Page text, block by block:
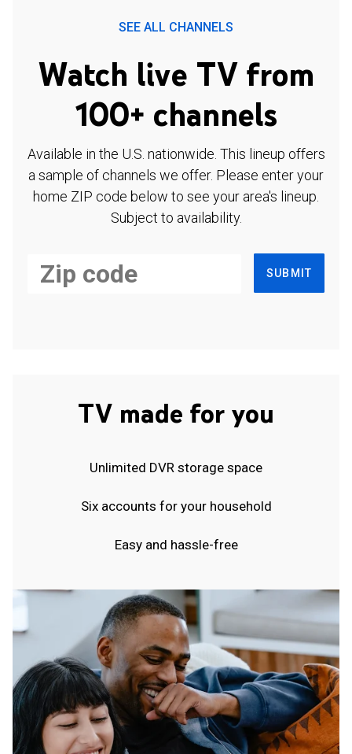
SEE ALL CHANNELS
Watch live TV from
100+ channels
Available in the U.S. nationwide. This lineup offers
a sample of channels we offer. Please enter your
home ZIP code below to see your area's lineup.
Subject to availability.
SUBMIT
TV made for you
Unlimited DVR storage space
Six accounts for your household
Easy and hassle-free